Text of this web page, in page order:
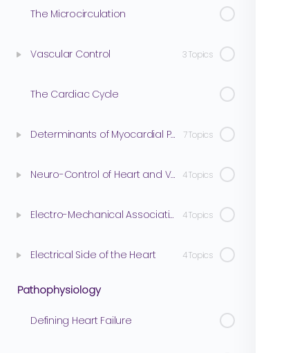
The Microcirculation
Vascular Control 3 Topics
The Cardiac Cycle
Determinants of Myocardial Performance 7 Topics
Neuro-Control of Heart and Vasculature 4 Topics
Electro-Mechanical Association 4 Topics
Electrical Side of the Heart 4 Topics
Pathophysiology
Defining Heart Failure